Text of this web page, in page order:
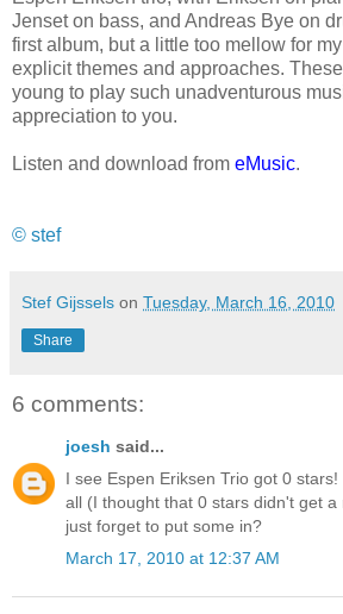
Jenset on bass, and Andreas Bye on
first album, but a little too mellow for
explicit themes and approaches.
young to play such unadventurous
appreciation to you.
Listen and download from eMusic.
© stef
Stef Gijssels on Tuesday, March 16, 2010
Share
6 comments:
joesh said...
I see Espen Eriksen Trio got 0
all (I thought that 0 stars didn't get a
just forget to put some in?
March 17, 2010 at 12:37 AM